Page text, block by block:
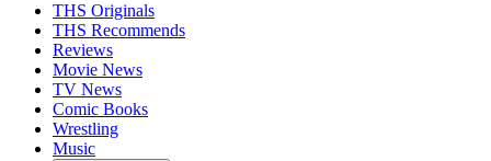
THS Originals
THS Recommends
Reviews
Movie News
TV News
Comic Books
Wrestling
Music